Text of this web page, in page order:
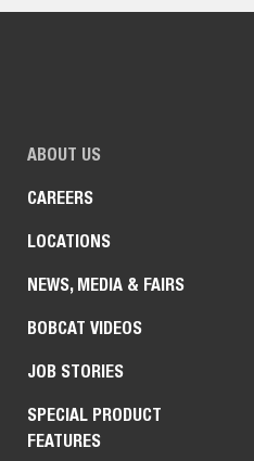
ABOUT US
CAREERS
LOCATIONS
NEWS, MEDIA & FAIRS
BOBCAT VIDEOS
JOB STORIES
SPECIAL PRODUCT
FEATURES